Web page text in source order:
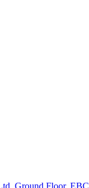
Ground Floor, EBC